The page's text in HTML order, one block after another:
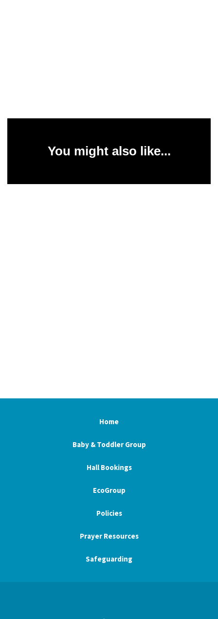
You might also like...
Home
Baby & Toddler Group
Hall Bookings
EcoGroup
Policies
Prayer Resources
Safeguarding